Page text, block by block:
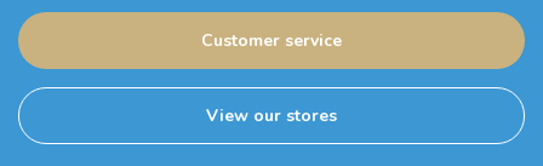
Customer service
View our stores